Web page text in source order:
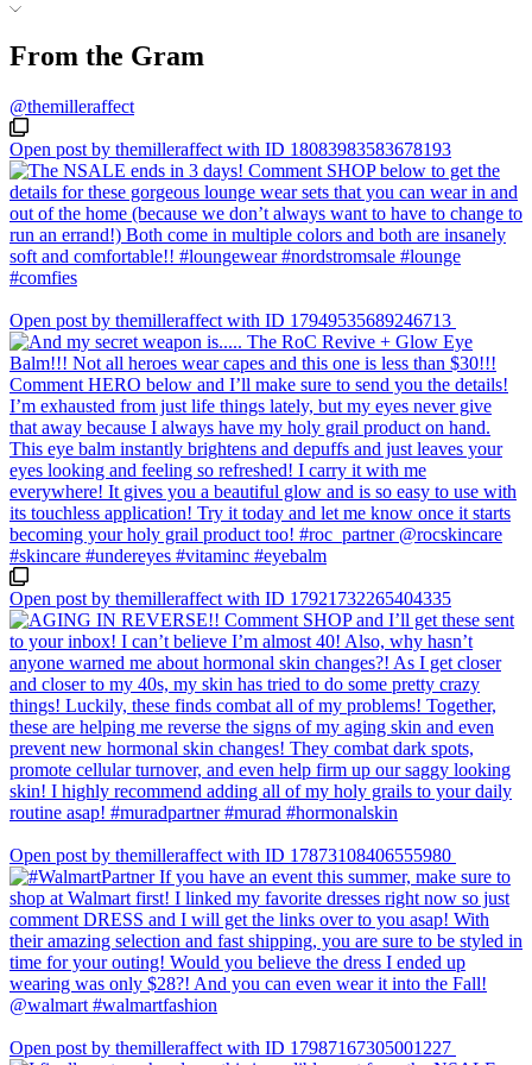
From the Gram
@themilleraffect
Open post by themilleraffect with ID 18083983583678193
Open post by themilleraffect with ID 17949535689246713
Open post by themilleraffect with ID 17921732265404335
Open post by themilleraffect with ID 17873108406555980
Open post by themilleraffect with ID 17987167305001227